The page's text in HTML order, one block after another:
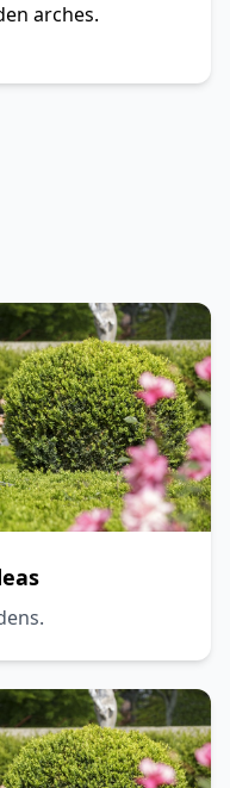
arches.